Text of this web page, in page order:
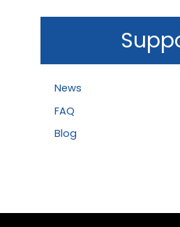
News
FAQ
Blog